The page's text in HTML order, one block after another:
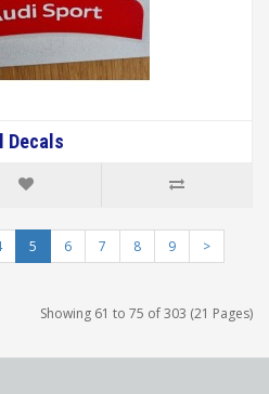
Decals
5 6 7 8 9
>
Showing 61 to 75 of 303 (21 Pages)